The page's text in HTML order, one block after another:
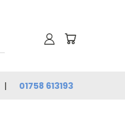
01758 613193